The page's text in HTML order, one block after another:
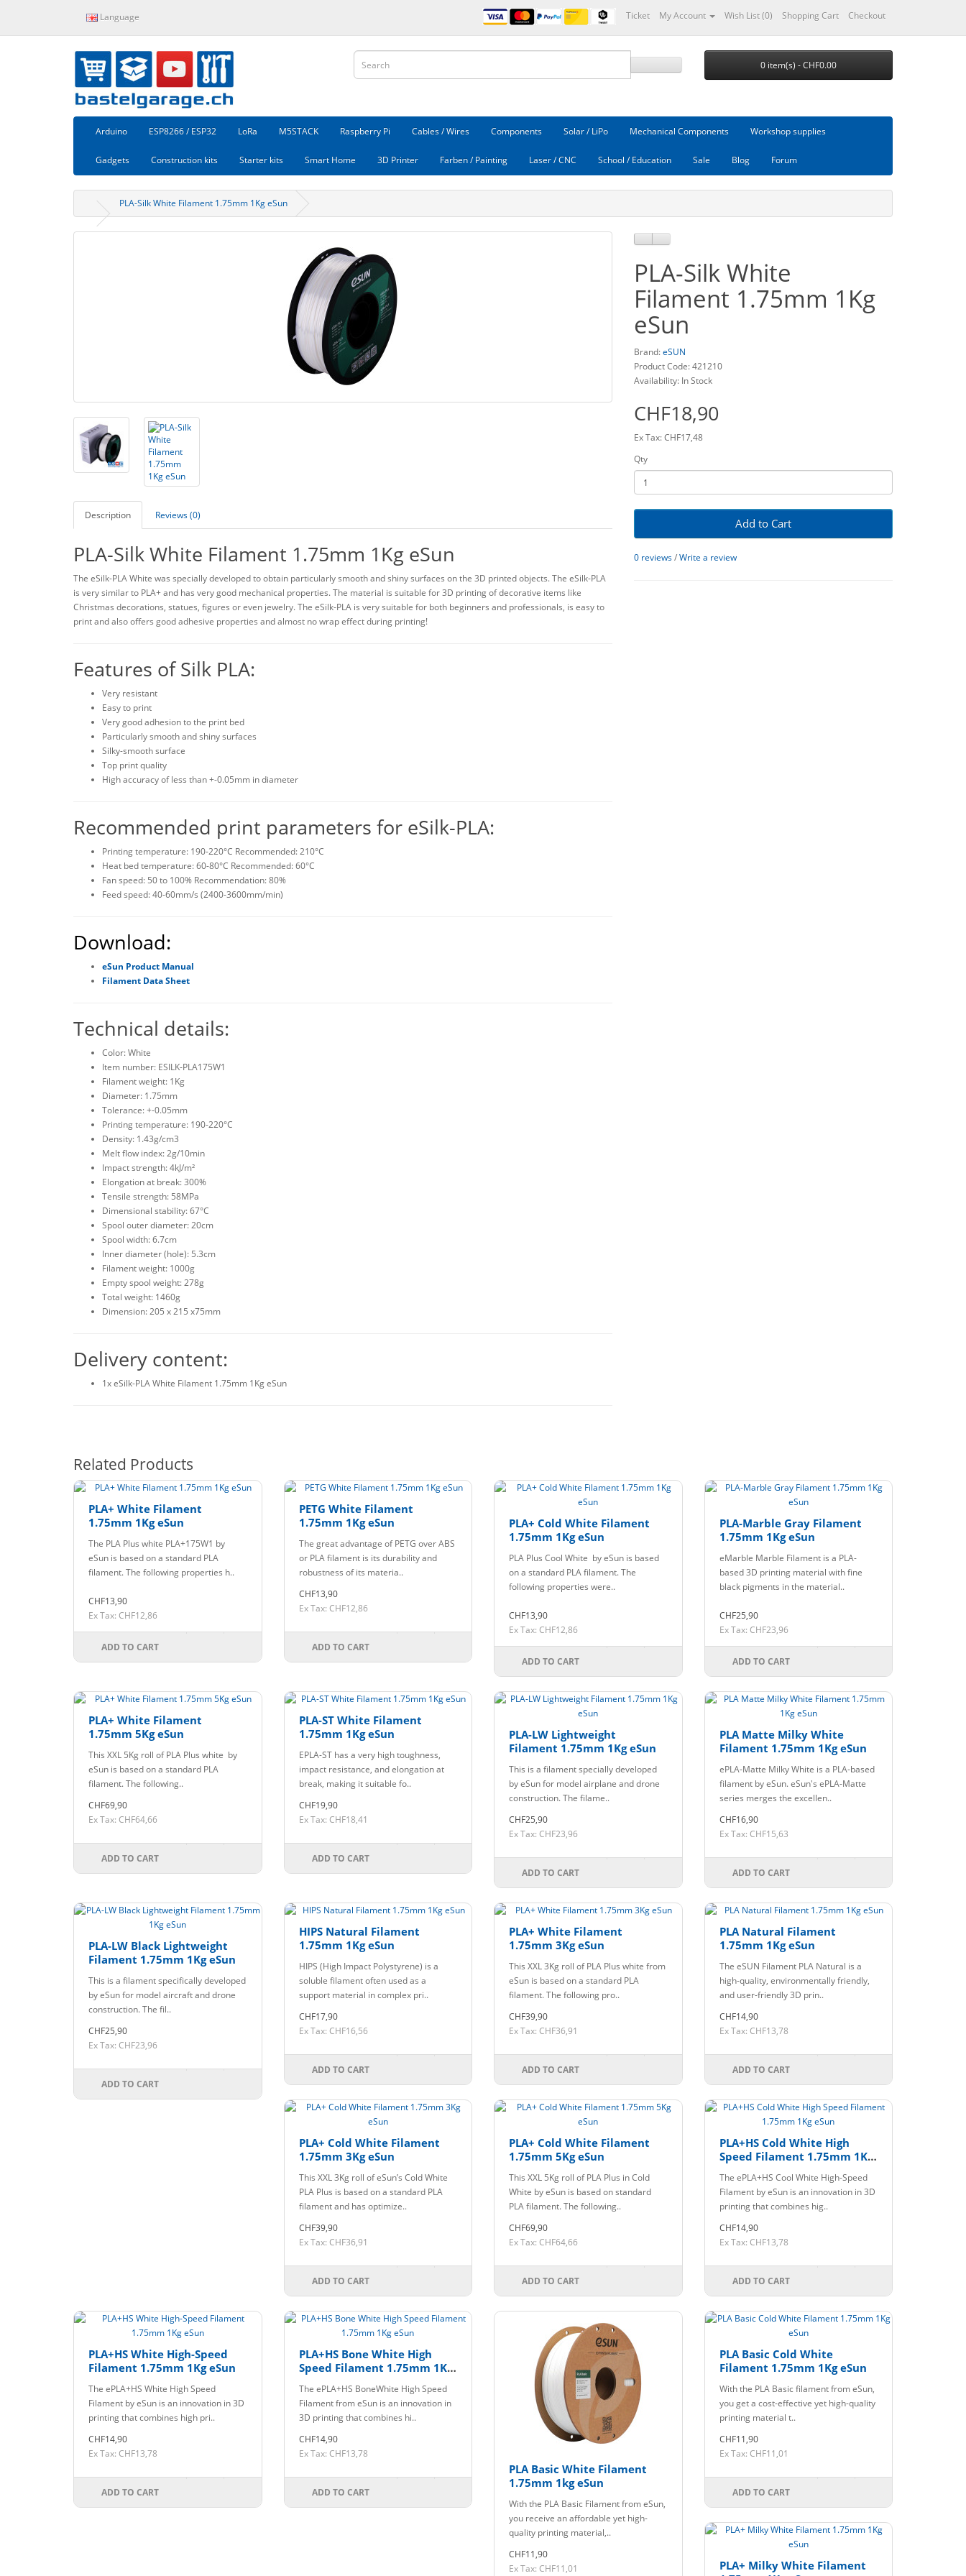
Language Ticket My Account Wish List (0) Shopping Cart Checkout
0 item(s) - CHF0.00
Arduino ESP8266 / ESP32 LoRa M5STACK Raspberry Pi Cables / Wires Components Solar / LiPo Mechanical Components Workshop supplies
Gadgets Construction kits Starter kits Smart Home 3D Printer Farben / Painting Laser / CNC School / Education Sale Blog Forum
PLA-Silk White Filament 1.75mm 1Kg eSun
Description Reviews (0)
PLA-Silk White Filament 1.75mm 1Kg eSun
The eSilk-PLA White was specially developed to obtain particularly smooth and shiny surfaces on the 3D printed objects. The eSilk-PLA
is very similar to PLA+ and has very good mechanical properties. The material is suitable for 3D printing of decorative items like
Christmas decorations, statues, figures or even jewelry. The eSilk-PLA is very suitable for both beginners and professionals, is easy to
print and also offers good adhesive properties and almost no wrap effect during printing!
Features of Silk PLA:
Very resistant
Easy to print
Very good adhesion to the print bed
Particularly smooth and shiny surfaces
Silky-smooth surface
Top print quality
High accuracy of less than +-0.05mm in diameter
Recommended print parameters for eSilk-PLA:
Printing temperature: 190-220°C Recommended: 210°C
Heat bed temperature: 60-80°C Recommended: 60°C
Fan speed: 50 to 100% Recommendation: 80%
Feed speed: 40-60mm/s (2400-3600mm/min)
Download:
eSun Product Manual
Filament Data Sheet
Technical details:
Color: White
Item number: ESILK-PLA175W1
Filament weight: 1Kg
Diameter: 1.75mm
Tolerance: +-0.05mm
Printing temperature: 190-220°C
Density: 1.43g/cm3
Melt flow index: 2g/10min
Impact strength: 4kJ/m²
Elongation at break: 300%
Tensile strength: 58MPa
Dimensional stability: 67°C
Spool outer diameter: 20cm
Spool width: 6.7cm
Inner diameter (hole): 5.3cm
Filament weight: 1000g
Empty spool weight: 278g
Total weight: 1460g
Dimension: 205 x 215 x75mm
Delivery content:
1x eSilk-PLA White Filament 1.75mm 1Kg eSun
PLA-Silk White
Filament 1.75mm 1Kg
eSun
Brand:eSUN
Product Code: 421210
Availability: In Stock
CHF18,90
Ex Tax: CHF17,48
Qty
Add to Cart
0 reviews/Write a review
Related Products
PLA+ White Filament
1.75mm 1Kg eSun
The PLA Plus white PLA+175W1 by
eSun is based on a standard PLA
filament. The following properties h..
CHF13,90
Ex Tax: CHF12,86
ADD TO CART
PETG White Filament
1.75mm 1Kg eSun
The great advantage of PETG over ABS
or PLA filament is its durability and
robustness of its materia..
CHF13,90
Ex Tax: CHF12,86
ADD TO CART
PLA+ Cold White Filament
1.75mm 1Kg eSun
PLA Plus Cool White by eSun is based
on a standard PLA filament. The
following properties were..
CHF13,90
Ex Tax: CHF12,86
ADD TO CART
PLA-Marble Gray Filament
1.75mm 1Kg eSun
eMarble Marble Filament is a PLA-
based 3D printing material with fine
black pigments in the material..
CHF25,90
Ex Tax: CHF23,96
ADD TO CART
PLA+ White Filament
1.75mm 5Kg eSun
This XXL 5Kg roll of PLA Plus white by
eSun is based on a standard PLA
filament. The following..
CHF69,90
Ex Tax: CHF64,66
ADD TO CART
PLA-ST White Filament
1.75mm 1Kg eSun
EPLA-ST has a very high toughness,
impact resistance, and elongation at
break, making it suitable fo..
CHF19,90
Ex Tax: CHF18,41
ADD TO CART
PLA-LW Lightweight
Filament 1.75mm 1Kg eSun
This is a filament specially developed
by eSun for model airplane and drone
construction. The filame..
CHF25,90
Ex Tax: CHF23,96
ADD TO CART
PLA Matte Milky White
Filament 1.75mm 1Kg eSun
ePLA-Matte Milky White is a PLA-based
filament by eSun. eSun's ePLA-Matte
series merges the excellen..
CHF16,90
Ex Tax: CHF15,63
ADD TO CART
PLA-LW Black Lightweight
Filament 1.75mm 1Kg eSun
This is a filament specifically developed
by eSun for model aircraft and drone
construction. The fil..
CHF25,90
Ex Tax: CHF23,96
ADD TO CART
HIPS Natural Filament
1.75mm 1Kg eSun
HIPS (High Impact Polystyrene) is a
soluble filament often used as a
support material in complex pri..
CHF17,90
Ex Tax: CHF16,56
ADD TO CART
PLA+ White Filament
1.75mm 3Kg eSun
This XXL 3Kg roll of PLA Plus white from
eSun is based on a standard PLA
filament. The following pro..
CHF39,90
Ex Tax: CHF36,91
ADD TO CART
PLA Natural Filament
1.75mm 1Kg eSun
The eSUN Filament PLA Natural is a
high-quality, environmentally friendly,
and user-friendly 3D prin..
CHF14,90
Ex Tax: CHF13,78
ADD TO CART
PLA+ Cold White Filament
1.75mm 3Kg eSun
This XXL 3Kg roll of eSun’s Cold White
PLA Plus is based on a standard PLA
filament and has optimize..
CHF39,90
Ex Tax: CHF36,91
ADD TO CART
PLA+ Cold White Filament
1.75mm 5Kg eSun
This XXL 5Kg roll of PLA Plus in Cold
White by eSun is based on standard
PLA filament. The following..
CHF69,90
Ex Tax: CHF64,66
ADD TO CART
PLA+HS Cold White High
Speed Filament 1.75mm 1Kg
The ePLA+HS Cool White High-Speed
Filament by eSun is an innovation in 3D
printing that combines hig..
CHF14,90
Ex Tax: CHF13,78
ADD TO CART
PLA+HS White High-Speed
Filament 1.75mm 1Kg eSun
The ePLA+HS White High Speed
Filament by eSun is an innovation in 3D
printing that combines high pri..
CHF14,90
Ex Tax: CHF13,78
ADD TO CART
PLA+HS Bone White High
Speed Filament 1.75mm 1Kg
The ePLA+HS BoneWhite High Speed
Filament from eSun is an innovation in
3D printing that combines hi..
CHF14,90
Ex Tax: CHF13,78
ADD TO CART
PLA Basic White Filament
1.75mm 1kg eSun
With the PLA Basic Filament from eSun,
you receive an affordable yet high-
quality printing material,..
CHF11,90
Ex Tax: CHF11,01
PLA Basic Cold White
Filament 1.75mm 1Kg eSun
With the PLA Basic filament from eSun,
you get a cost-effective yet high-quality
printing material t..
CHF11,90
Ex Tax: CHF11,01
ADD TO CART
PLA+ Milky White Filament